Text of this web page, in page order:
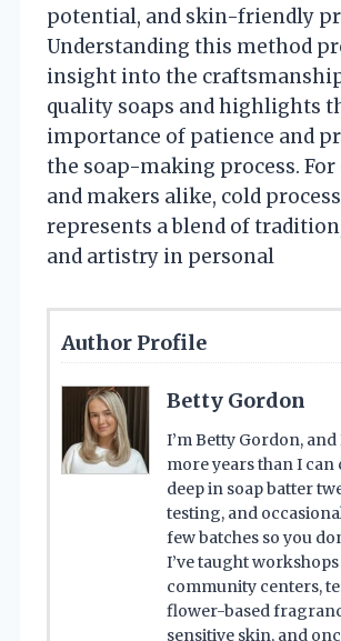
potential, and skin-friendly
Understanding this method
insight into the
quality soaps and highlights
importance of patience and
the soap-making process. For
and makers alike, cold
represents a blend of
and artistry in personal
Author Profile
Betty Gordon
I’m Betty Gordon, and
more years than I
deep in soap batter
testing, and
few batches so you
I’ve taught
community centers,
flower-based
sensitive skin, and